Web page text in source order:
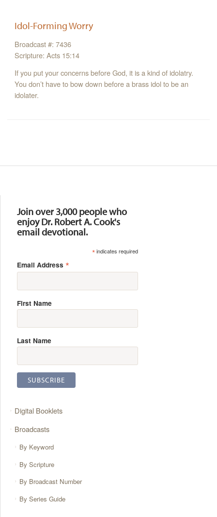
Idol-Forming Worry
Broadcast #: 7436
Scripture: Acts 15:14
If you put your concerns before God, it is a kind of idolatry.
You don’t have to bow down before a brass idol to be an
idolater.
Join over 3,000 people who
enjoy Dr. Robert A. Cook's
email devotional.
*indicates required
Email Address *
First Name
Last Name
Digital Booklets
Broadcasts
By Keyword
By Scripture
By Broadcast Number
By Series Guide